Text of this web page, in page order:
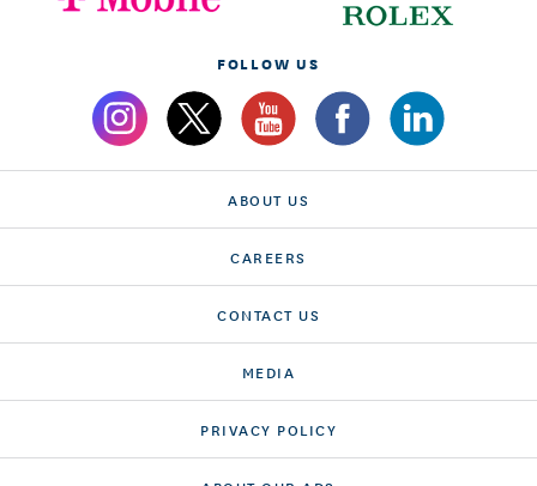
FOLLOW US
ABOUT US
CAREERS
CONTACT US
MEDIA
PRIVACY POLICY